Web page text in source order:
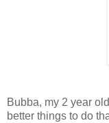
Bubba, my 2 year
better things to do